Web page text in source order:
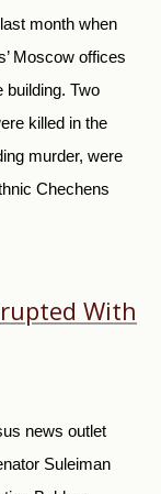
month when
Moscow offices
building. Two
killed in the
murder, were
Chechens
With
news outlet
Suleiman